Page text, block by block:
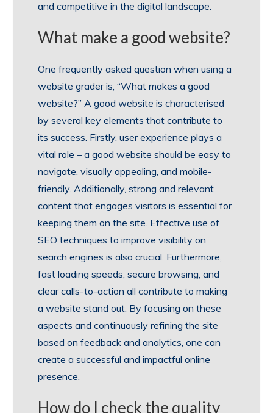
and competitive in the digital landscape.
What make a good website?
One frequently asked question when using a
website grader is, “What makes a good
website?” A good website is characterised
by several key elements that contribute to
its success. Firstly, user experience plays a
vital role – a good website should be easy to
navigate, visually appealing, and mobile-
friendly. Additionally, strong and relevant
content that engages visitors is essential for
keeping them on the site. Effective use of
SEO techniques to improve visibility on
search engines is also crucial. Furthermore,
fast loading speeds, secure browsing, and
clear calls-to-action all contribute to making
a website stand out. By focusing on these
aspects and continuously refining the site
based on feedback and analytics, one can
create a successful and impactful online
presence.
How do I check the quality